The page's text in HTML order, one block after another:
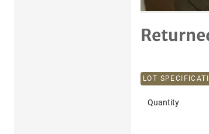
LOT
Quantity